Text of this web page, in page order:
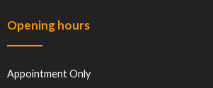
Opening hours
Appointment Only